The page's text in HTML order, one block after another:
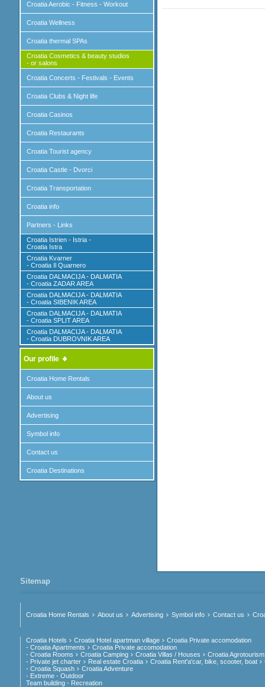
Croatia Aerobic - Fitness - Workout
Croatia Wellness
Croatia thermal SPAs
Croatia Cosmetics & beauty studios
- or salons
Croatia Concerts - Festivals - Events
Croatia Clubs & Night life
Croatia Casinos
Croatia Restaurants
Croatia Tourist agency
Croatia Castle - Dvorci
Croatia Transportation
Croatia info
Partners - Links
Croatia Istrien - Istria -
Croatia Istra
Croatia Kvarner
- Croatia Il Quarnero
Croatia DALMACIJA - DALMATIA
- Croatia ZADAR AREA
Croatia DALMACIJA - DALMATIA
- Croatia SIBENIK AREA
Croatia DALMACIJA - DALMATIA
- Croatia SPLIT AREA
Croatia DALMACIJA - DALMATIA
- Croatia DUBROVNIK AREA
Our profile
Croatia Home Rentals
About us
Advertising
Symbol info
Contact us
Croatia Destinations
Sitemap
Croatia Home Rentals About us Advertising Symbol info Contact us
Croatia Hotels Croatia Hotel apartman village
Croatia Private accomodation
- Croatia Apartments
Croatia Private accomodation
- Croatia Rooms
Croatia Camping Croatia Villas / Houses
Croatia Agrotourism
- Private jet charter
Real estate Croatia Croatia Rent'a'car, bike, scooter, boat
- Croatia Squash
Croatia Adventure
- Extreme - Outdoor
Team building - Recreation